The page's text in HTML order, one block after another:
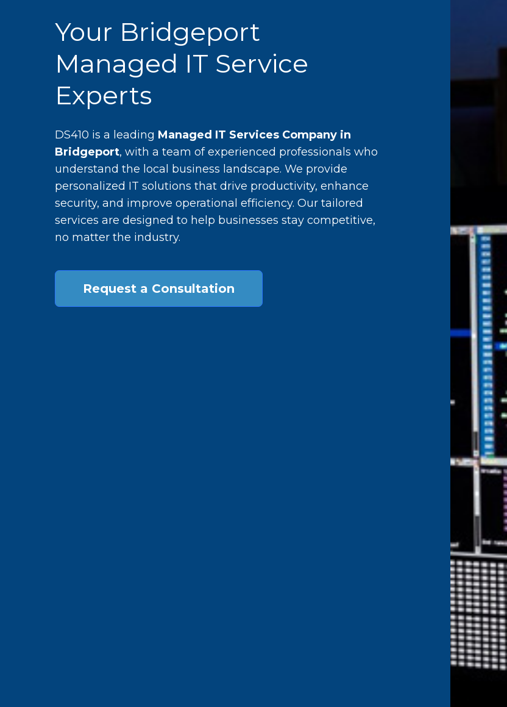
Your Bridgeport
Managed IT Service
Experts
DS410 is a leading Managed IT Services Company in
Bridgeport, with a team of experienced professionals who
understand the local business landscape. We provide
personalized IT solutions that drive productivity, enhance
security, and improve operational efficiency. Our tailored
services are designed to help businesses stay competitive,
no matter the industry.
Request a Consultation